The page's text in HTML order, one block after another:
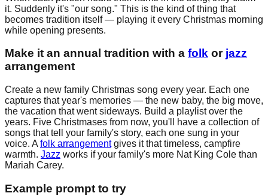
it. Suddenly it's "our song." This is the kind of thing that
becomes tradition itself — playing it every Christmas morning
while opening presents.
Make it an annual tradition with a folk or jazz
arrangement
Create a new family Christmas song every year. Each one
captures that year's memories — the new baby, the big move,
the vacation that went sideways. Build a playlist over the
years. Five Christmases from now, you'll have a collection of
songs that tell your family's story, each one sung in your
voice. A folk arrangementgives it that timeless, campfire
warmth. Jazz works if your family's more Nat King Cole than
Mariah Carey.
Example prompt to try